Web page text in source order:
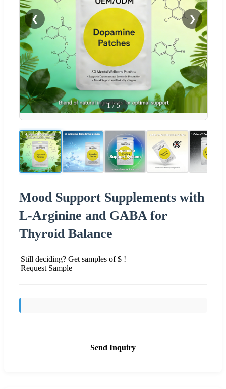
❮ ❯
1/5
Mood Support Supplements with
L-Arginine and GABA for
Thyroid Balance
Still deciding? Get samples of $ !
Request Sample
Send Inquiry